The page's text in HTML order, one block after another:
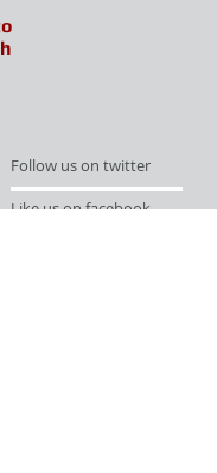
Follow us on twitter
Like us on facebook